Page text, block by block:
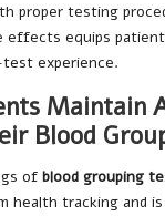
proper testing
effects equips
experience.
Maintain
Blood
of blood grouping
health tracking and